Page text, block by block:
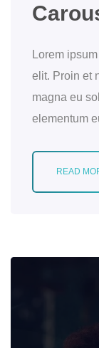
Lorem
elit. Proin et
magna eu
elementum
READ